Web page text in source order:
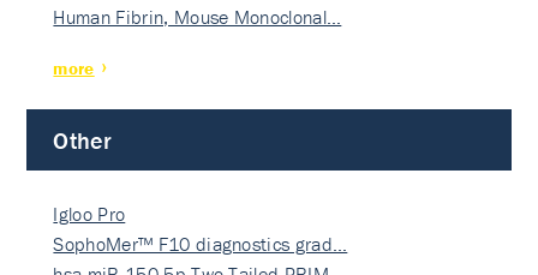
Human Fibrin, Mouse Monoclonal…
more
Other
Igloo Pro
SophoMer™ F10 diagnostics grad…